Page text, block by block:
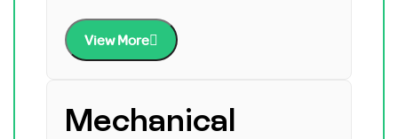
View More
Mechanical